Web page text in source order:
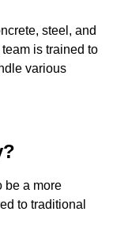
steel, and
is trained to
various
be a more
to traditional